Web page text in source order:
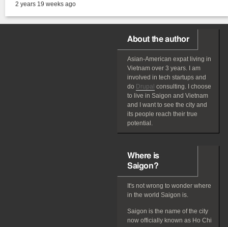
2 years 19 weeks ago
About the author
Asian-American expatliving in
Vietnam over 3 years. I am
involved in tech startups and
do Drupal consulting. I choose
to live in Saigon and Vietnam
and I want to see the city and
its people reach their true
potential.
Where is
Saigon?
It's not wrong to wonder where
in the world Saigon is.
Saigon is the name of the city
now officially known as Ho Chi